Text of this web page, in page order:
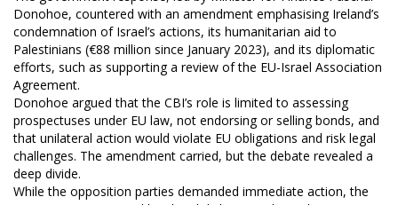
Donohoe, countered with an amendment emphasising Ireland’s
condemnation of Israel’s actions, its humanitarian aid to
Palestinians (€88 million since January 2023), and its diplomatic
efforts, such as supporting a review of the EU-Israel Association
Agreement.
Donohoe argued that the CBI’s role is limited to assessing
prospectuses under EU law, not endorsing or selling bonds, and
that unilateral action would violate EU obligations and risk legal
challenges. The amendment carried, but the debate revealed a
deep divide.
While the opposition parties demanded immediate action, the